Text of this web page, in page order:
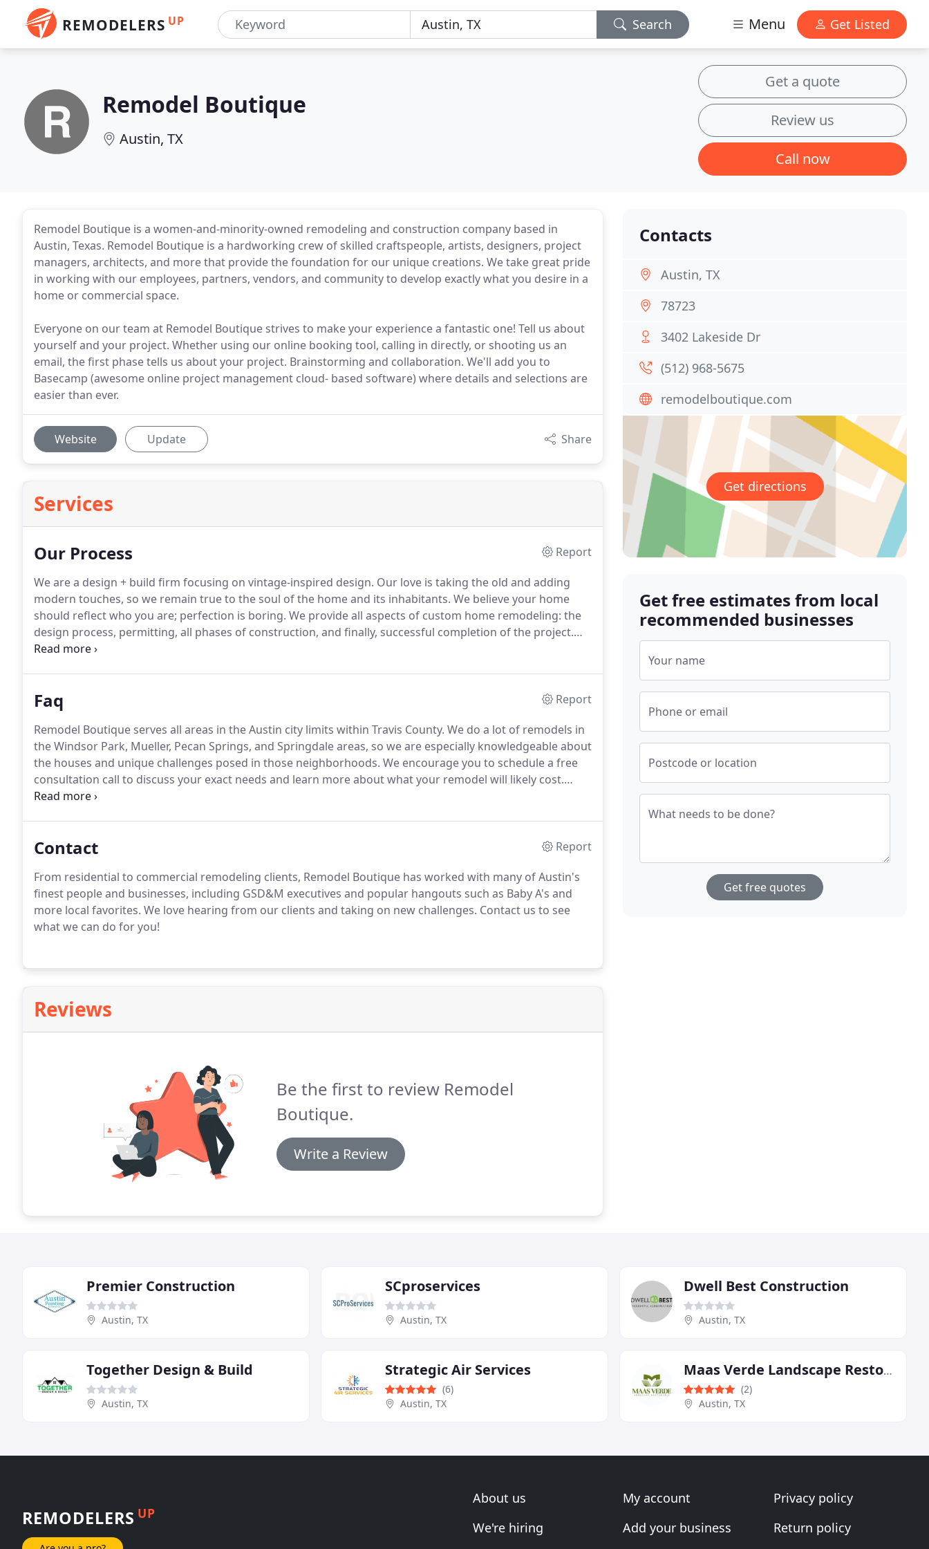
REMODELERS UP Search Menu Get Listed
Remodel Boutique
Austin, TX
Get a quote
Review us
Call now
Remodel Boutique is a women-and-minority-owned remodeling and construction company based in
Austin, Texas. Remodel Boutique is a hardworking crew of skilled craftspeople, artists, designers, project
managers, architects, and more that provide the foundation for our unique creations. We take great pride
in working with our employees, partners, vendors, and community to develop exactly what you desire in a
home or commercial space.
Everyone on our team at Remodel Boutique strives to make your experience a fantastic one! Tell us about
yourself and your project. Whether using our online booking tool, calling in directly, or shooting us an
email, the first phase tells us about your project. Brainstorming and collaboration. We'll add you to
Basecamp (awesome online project management cloud- based software) where details and selections are
easier than ever.
Website Update Share
Services
Our Process
Report
We are a design + build firm focusing on vintage-inspired design. Our love is taking the old and adding
modern touches, so we remain true to the soul of the home and its inhabitants. We believe your home
should reflect who you are; perfection is boring. We provide all aspects of custom home remodeling: the
design process, permitting, all phases of construction, and finally, successful completion of the project.
We know your time is important, so we utilize Basecamp (cloud-based project management software).
Faq
Report
Remodel Boutique serves all areas in the Austin city limits within Travis County. We do a lot of remodels in
the Windsor Park, Mueller, Pecan Springs, and Springdale areas, so we are especially knowledgeable about
the houses and unique challenges posed in those neighborhoods. We encourage you to schedule a free
consultation call to discuss your exact needs and learn more about what your remodel will likely cost.
Timelines for remodels can vary depending on many factors, but the majority of Remodel Boutique's
Contact
Report
From residential to commercial remodeling clients, Remodel Boutique has worked with many of Austin's
finest people and businesses, including GSD&M executives and popular hangouts such as Baby A's and
more local favorites. We love hearing from our clients and taking on new challenges. Contact us to see
what we can do for you!
Reviews
Be the first to review Remodel
Boutique.
Write a Review
Contacts
Austin, TX
78723
3402 Lakeside Dr
(512) 968-5675
remodelboutique.com
Get directions
Get free estimates from local
recommended businesses
Your name
Phone or email
Postcode or location
What needs to be done?
Get free quotes
Premier Construction
Austin, TX
SCproservices
Austin, TX
Dwell Best Construction
Austin, TX
Together Design & Build
Austin, TX
Strategic Air Services
(6)
Austin, TX
Maas Verde Landscape Restoration
(2)
Austin, TX
REMODELERS UP
About us
We're hiring
My account
Add your business
Privacy policy
Return policy